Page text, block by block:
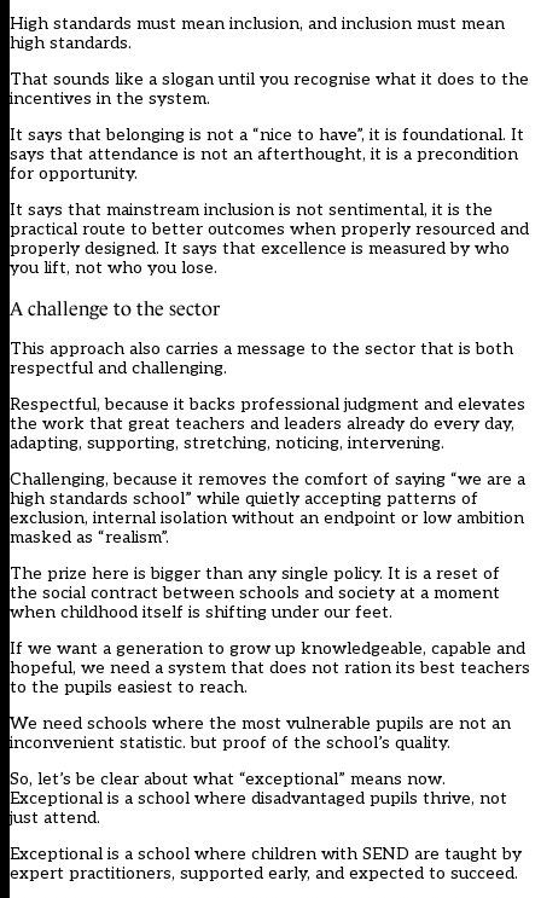
High standards must mean inclusion, and inclusion must mean
high standards.
That sounds like a slogan until you recognise what it does to the
incentives in the system.
It says that belonging is not a “nice to have”, it is foundational. It
says that attendance is not an afterthought, it is a precondition
for opportunity.
It says that mainstream inclusion is not sentimental, it is the
practical route to better outcomes when properly resourced and
properly designed. It says that excellence is measured by who
you lift, not who you lose.
A challenge to the sector
This approach also carries a message to the sector that is both
respectful and challenging.
Respectful, because it backs professional judgment and elevates
the work that great teachers and leaders already do every day,
adapting, supporting, stretching, noticing, intervening.
Challenging, because it removes the comfort of saying “we are a
high standards school” while quietly accepting patterns of
exclusion, internal isolation without an endpoint or low ambition
masked as “realism”.
The prize here is bigger than any single policy. It is a reset of
the social contract between schools and society at a moment
when childhood itself is shifting under our feet.
If we want a generation to grow up knowledgeable, capable and
hopeful, we need a system that does not ration its best teachers
to the pupils easiest to reach.
We need schools where the most vulnerable pupils are not an
inconvenient statistic. but proof of the school’s quality.
So, let’s be clear about what “exceptional” means now.
Exceptional is a school where disadvantaged pupils thrive, not
just attend.
Exceptional is a school where children with SEND are taught by
expert practitioners, supported early, and expected to succeed.